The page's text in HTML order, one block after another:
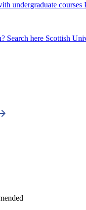
undergraduate courses
Search here Scottish